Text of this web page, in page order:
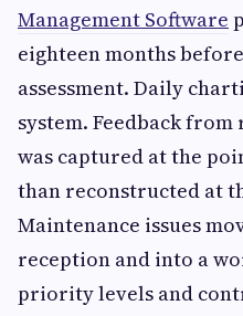
Management Software
eighteen months
assessment. Daily
system. Feedback
was captured at the
than reconstructed at
Maintenance issues
reception and into a
priority levels and